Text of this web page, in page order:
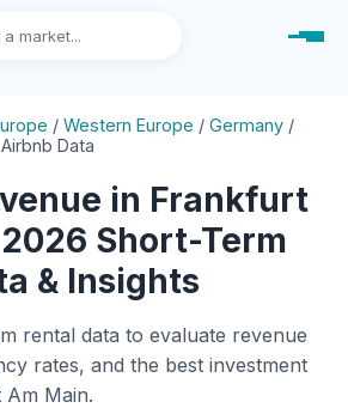
/ Western Europe / Germany /
Data
in Frankfurt
Short-Term
& Insights
rental data to evaluate revenue
rates, and the best investment
Main.